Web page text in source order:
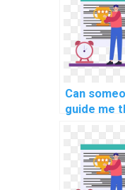
Can
guide me
secure
PHP